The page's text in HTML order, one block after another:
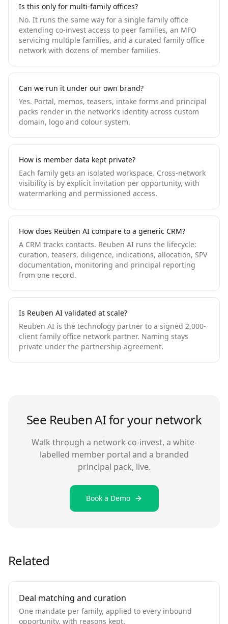
Is this only for multi-family offices?
No. It runs the same way for a single family office
extending co-invest access to peer families, an MFO
servicing multiple families, and a curated family office
network with dozens of member families.
Can we run it under our own brand?
Yes. Portal, memos, teasers, intake forms and principal
packs render in the network's identity across custom
domain, logo and colour system.
How is member data kept private?
Each family gets an isolated workspace. Cross-network
visibility is by explicit invitation per opportunity, with
watermarking and permissioned access.
How does Reuben AI compare to a generic CRM?
A CRM tracks contacts. Reuben AI runs the lifecycle:
curation, teasers, diligence, indications, allocation, SPV
documentation, monitoring and principal reporting
from one record.
Is Reuben AI validated at scale?
Reuben AI is the technology partner to a signed 2,000-
client family office network partner. Naming stays
private under the partnership agreement.
See Reuben AI for your network
Walk through a network co-invest, a white-
labelled member portal and a branded
principal pack, live.
Book a Demo
Related
Deal matching and curation
One mandate per family, applied to every inbound
opportunity, with reasons kept.